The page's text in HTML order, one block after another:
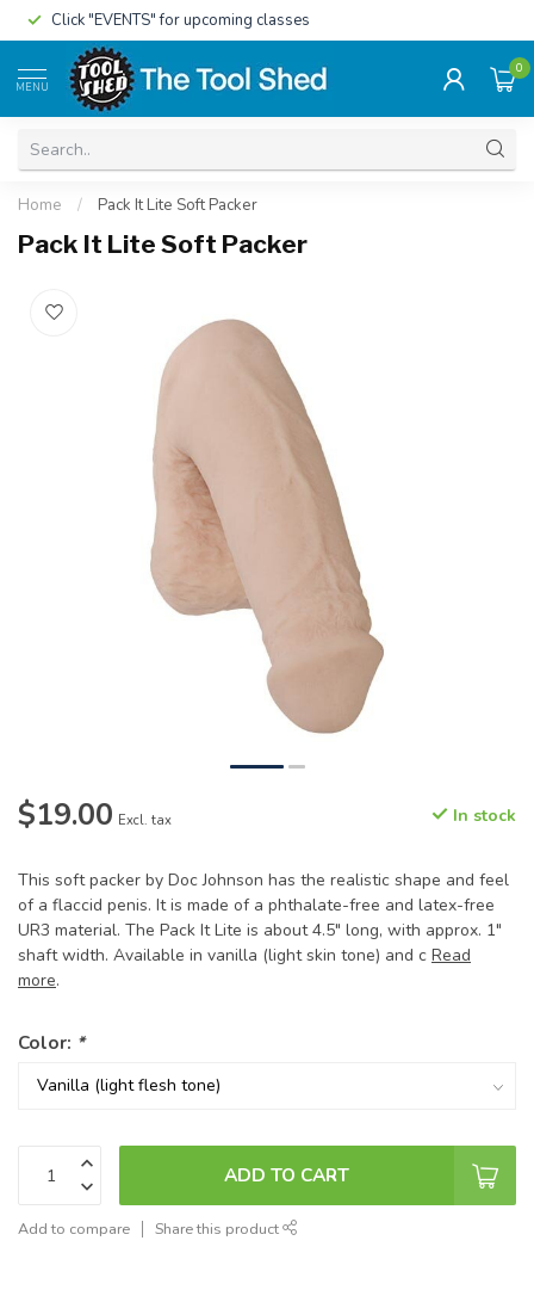
Click "EVENTS" for upcoming classes
MENU
0
Home / Pack It Lite Soft Packer
Pack It Lite Soft Packer
$19.00 Excl. tax In stock
This soft packer by Doc Johnson has the realistic shape and feel
of a flaccid penis. It is made of a phthalate-free and latex-free
UR3 material. The Pack It Lite is about 4.5" long, with approx. 1"
shaft width. Available in vanilla (light skin tone) and c Read
more.
Color: *
ADD TO CART
Add to compare Share this product